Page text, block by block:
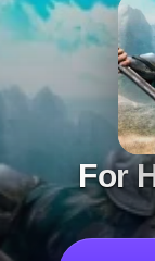
For